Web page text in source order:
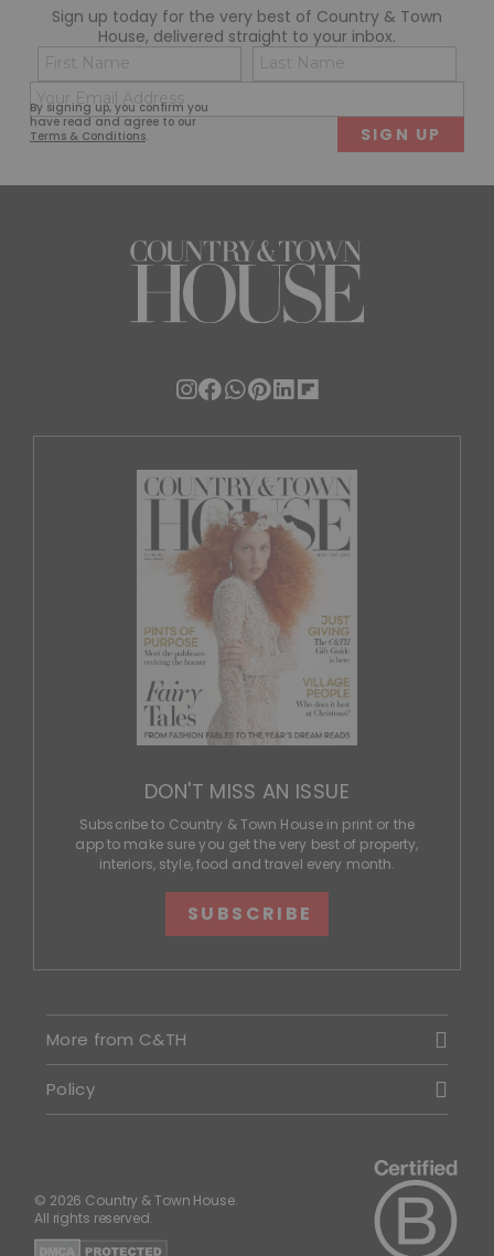
Sign up today for the very best of Country & Town
House, delivered straight to your inbox.
By signing up, you confirm you
have read and agree to our
Terms & Conditions.
Name
(Required)
First
(Required)
DON'T MISS AN ISSUE
Subscribe to Country & Town House in print or the
app to make sure you get the very best of property,
interiors, style, food and travel every month.
SUBSCRIBE
More from C&TH
Policy
© 2026 Country & Town House.
All rights reserved.